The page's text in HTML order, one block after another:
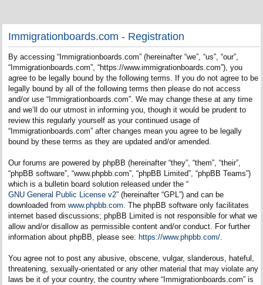
Immigrationboards.com - Registration
By accessing “Immigrationboards.com” (hereinafter “we”, “us”, “our”,
“Immigrationboards.com”, “https://www.immigrationboards.com”), you
agree to be legally bound by the following terms. If you do not agree to be
legally bound by all of the following terms then please do not access
and/or use “Immigrationboards.com”. We may change these at any time
and we’ll do our utmost in informing you, though it would be prudent to
review this regularly yourself as your continued usage of
“Immigrationboards.com” after changes mean you agree to be legally
bound by these terms as they are updated and/or amended.
Our forums are powered by phpBB (hereinafter “they”, “them”, “their”,
“phpBB software”, “www.phpbb.com”, “phpBB Limited”, “phpBB Teams”)
which is a bulletin board solution released under the “
GNU General Public License v2” (hereinafter “GPL”) and can be
downloaded from www.phpbb.com. The phpBB software only facilitates
internet based discussions; phpBB Limited is not responsible for what we
allow and/or disallow as permissible content and/or conduct. For further
information about phpBB, please see: https://www.phpbb.com/.
You agree not to post any abusive, obscene, vulgar, slanderous, hateful,
threatening, sexually-orientated or any other material that may violate any
laws be it of your country, the country where “Immigrationboards.com” is